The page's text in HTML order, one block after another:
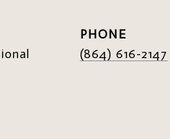
PHONE
(864) 616-2147